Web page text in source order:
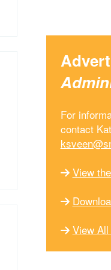
For
contact
View
View